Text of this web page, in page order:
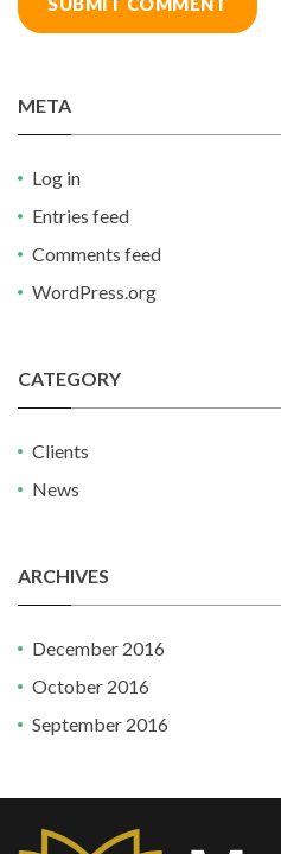
META
Log in
Entries feed
Comments feed
WordPress.org
CATEGORY
Clients
News
ARCHIVES
December 2016
October 2016
September 2016